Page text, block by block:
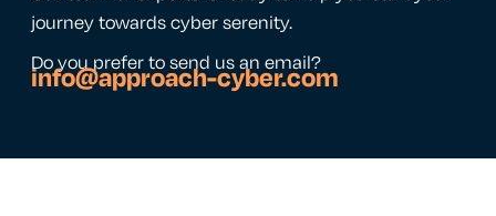
journey towards cyber serenity.
Do you prefer to send us an email?
info@approach-cyber.com